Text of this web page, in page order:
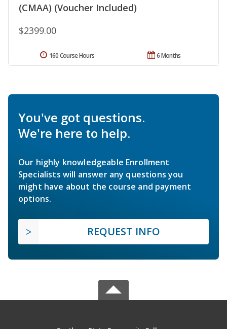
(CMAA) (Voucher Included)
$2399.00
6 Months
160 Course Hours
You've got questions.
We're here to help.
Our highly knowledgeable Enrollment
Specialists will answer any questions you
might have about the course and payment
options.
REQUEST INFO